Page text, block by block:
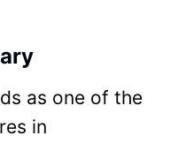
as one of the
in